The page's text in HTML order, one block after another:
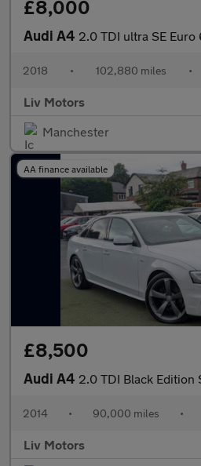
£8,000
Audi A4 2.0 TDI ultra SE
2018 • 102,880 miles •
Liv Motors
Manchester
AA finance available
£8,500
Audi A4 2.0 TDI Black Edition S Tronic
2014 • 90,000 miles •
Liv Motors